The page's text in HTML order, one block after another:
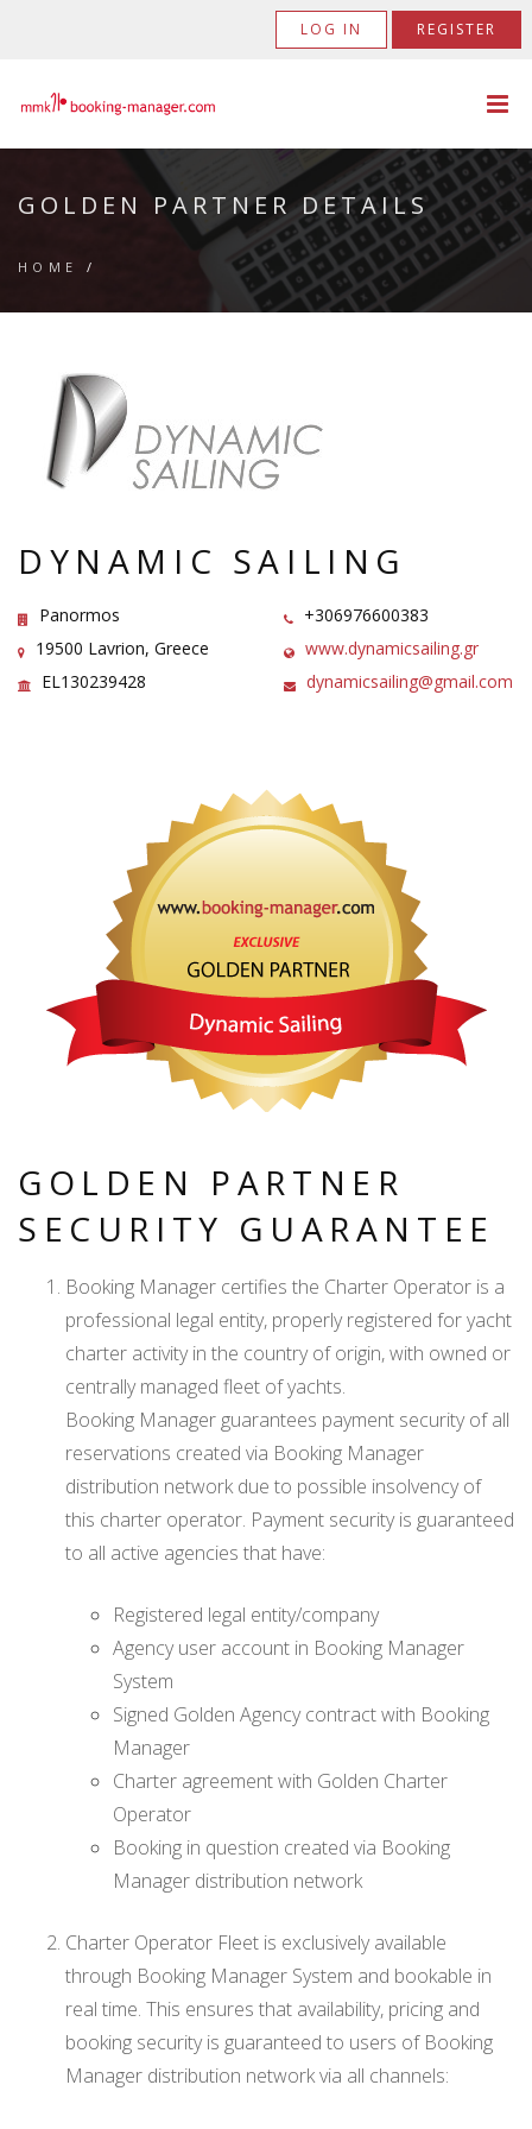
LOG IN REGISTER
GOLDEN PARTNER DETAILS
HOME /
DYNAMIC SAILING
Panormos
19500 Lavrion, Greece
EL130239428
+306976600383
www.dynamicsailing.gr
dynamicsailing@gmail.com
GOLDEN PARTNER
SECURITY GUARANTEE
Booking Manager certifies the Charter Operator is a
professional legal entity, properly registered for yacht
charter activity in the country of origin, with owned or
centrally managed fleet of yachts.
Booking Manager guarantees payment security of all
reservations created via Booking Manager
distribution network due to possible insolvency of
this charter operator. Payment security is guaranteed
to all active agencies that have:
Registered legal entity/company
Agency user account in Booking Manager
System
Signed Golden Agency contract with Booking
Manager
Charter agreement with Golden Charter
Operator
Booking in question created via Booking
Manager distribution network
Charter Operator Fleet is exclusively available
through Booking Manager System and bookable in
real time. This ensures that availability, pricing and
booking security is guaranteed to users of Booking
Manager distribution network via all channels: